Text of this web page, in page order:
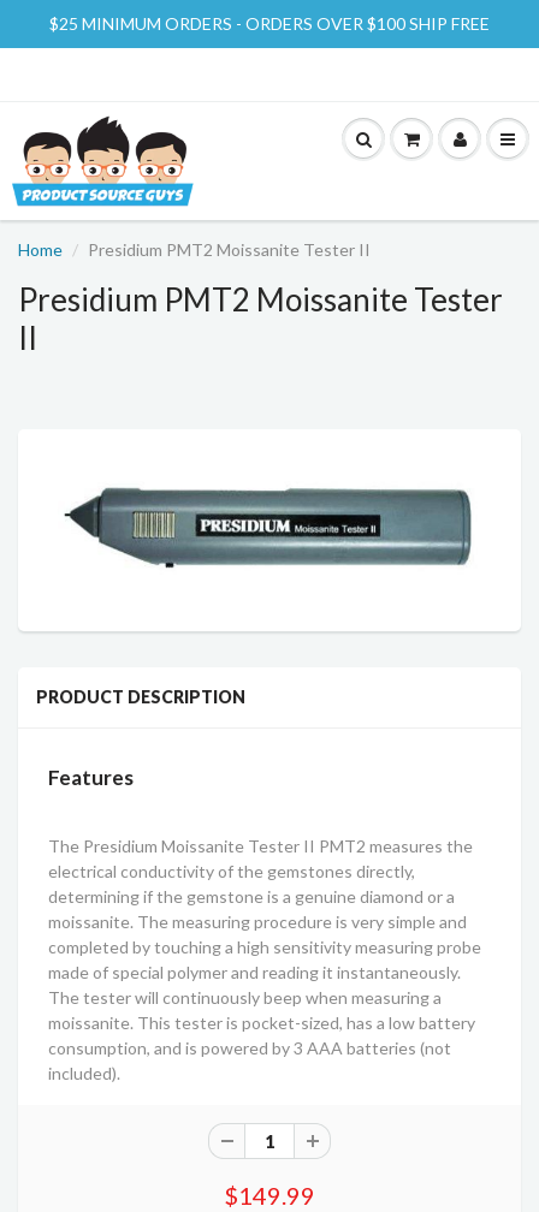
$25 MINIMUM ORDERS - ORDERS OVER $100 SHIP FREE
Home Presidium PMT2 Moissanite Tester II
Presidium PMT2 Moissanite Tester
II
PRODUCT DESCRIPTION
Features
The Presidium Moissanite Tester II PMT2 measures the
electrical conductivity of the gemstones directly,
determining if the gemstone is a genuine diamond or a
moissanite. The measuring procedure is very simple and
completed by touching a high sensitivity measuring probe
made of special polymer and reading it instantaneously.
The tester will continuously beep when measuring a
moissanite. This tester is pocket-sized, has a low battery
consumption, and is powered by 3 AAA batteries (not
included).
$149.99